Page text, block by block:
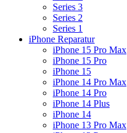
Series 3
Series 2
Series 1
iPhone Reparatur
iPhone 15 Pro Max
iPhone 15 Pro
iPhone 15
iPhone 14 Pro Max
iPhone 14 Pro
iPhone 14 Plus
iPhone 14
iPhone 13 Pro Max